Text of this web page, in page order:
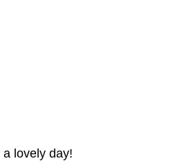
lovely day!